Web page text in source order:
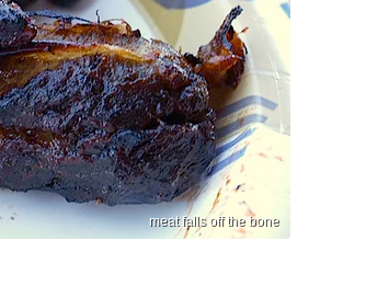
meat falls off the bone